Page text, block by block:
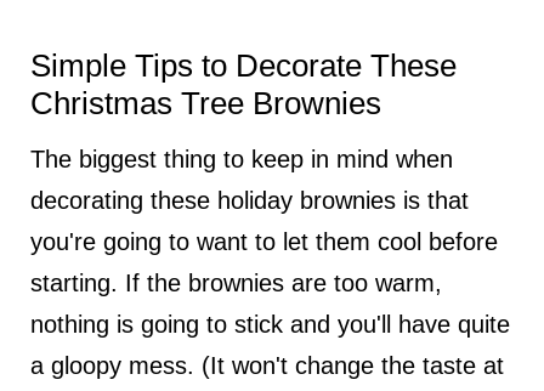
Simple Tips to Decorate These
Christmas Tree Brownies
The biggest thing to keep in mind when
decorating these holiday brownies is that
you're going to want to let them cool before
starting. If the brownies are too warm,
nothing is going to stick and you'll have quite
a gloopy mess. (It won't change the taste at